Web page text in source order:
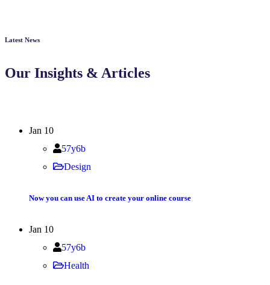
Latest News
Our Insights & Articles
Jan 10
57y6b
Design
Now you can use AI to create your online course
Jan 10
57y6b
Health